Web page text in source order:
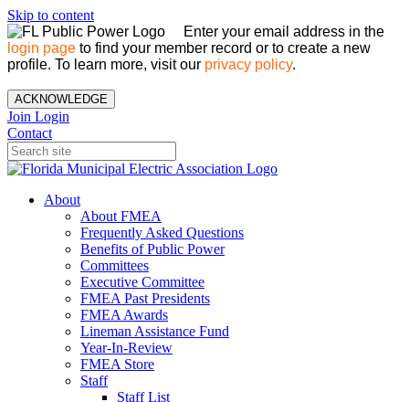
Skip to content
Enter your email address in the
login page to find your member record or to create a new
profile. To learn more, visit our privacy policy.
ACKNOWLEDGE
Join Login
Contact
About
About FMEA
Frequently Asked Questions
Benefits of Public Power
Committees
Executive Committee
FMEA Past Presidents
FMEA Awards
Lineman Assistance Fund
Year-In-Review
FMEA Store
Staff
Staff List